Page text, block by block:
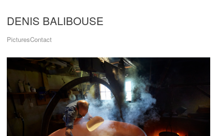
DENIS BALIBOUSE
PicturesContact